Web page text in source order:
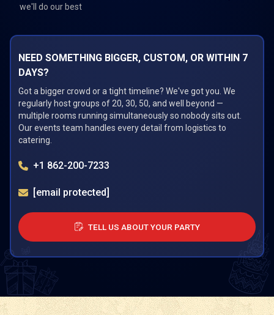
we'll do our best
NEED SOMETHING BIGGER, CUSTOM, OR WITHIN 7
DAYS?
Got a bigger crowd or a tight timeline? We've got you. We
regularly host groups of 20, 30, 50, and well beyond —
multiple rooms running simultaneously so nobody sits out.
Our events team handles every detail from logistics to
catering.
+1 862-200-7233
[email protected]
TELL US ABOUT YOUR PARTY